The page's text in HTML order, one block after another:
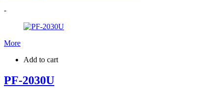
-
More
Add to cart
PF-2030U